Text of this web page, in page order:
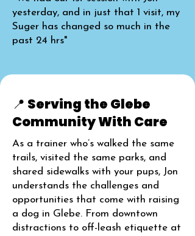
yesterday, and in just that 1 visit, my
Suger has changed so much in the
past 24 hrs"
📍 Serving the Glebe
Community With Care
As a trainer who’s walked the same
trails, visited the same parks, and
shared sidewalks with your pups, Jon
understands the challenges and
opportunities that come with raising
a dog in Glebe. From downtown
distractions to off-leash etiquette at